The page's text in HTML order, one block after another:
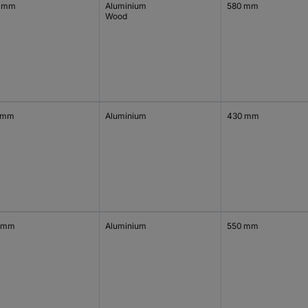
Aluminium
Wood
580 mm
Aluminium 430 mm
Aluminium 550 mm